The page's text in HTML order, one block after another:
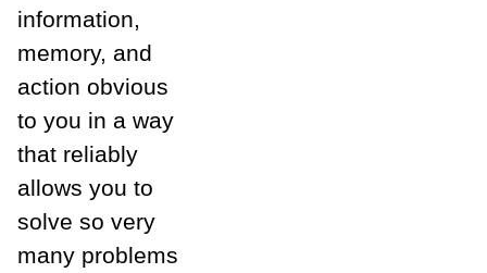
information,
memory, and
action obvious
to you in a way
that reliably
allows you to
solve so very
many problems